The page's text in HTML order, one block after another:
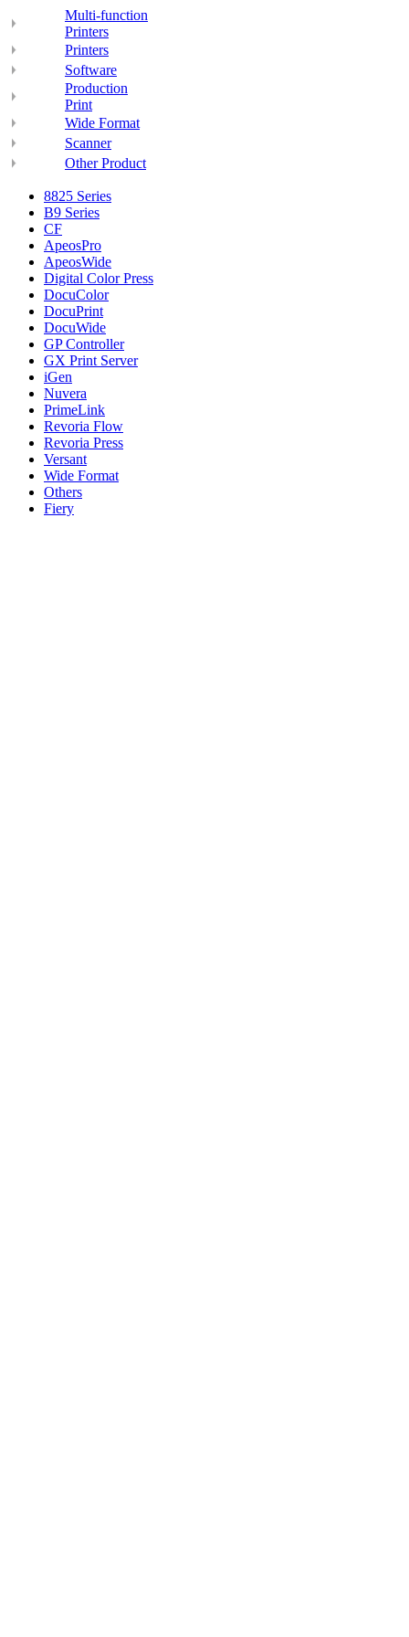
Multi-function
Printers
Printers
Software
Production
Print
Wide Format
Scanner
Other Product
8825 Series
B9 Series
CF
ApeosPro
ApeosWide
Digital Color Press
DocuColor
DocuPrint
DocuWide
GP Controller
GX Print Server
iGen
Nuvera
PrimeLink
Revoria Flow
Revoria Press
Versant
Wide Format
Others
Fiery